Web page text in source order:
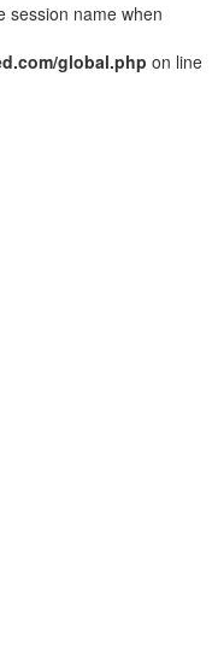
session name when
global.php on line